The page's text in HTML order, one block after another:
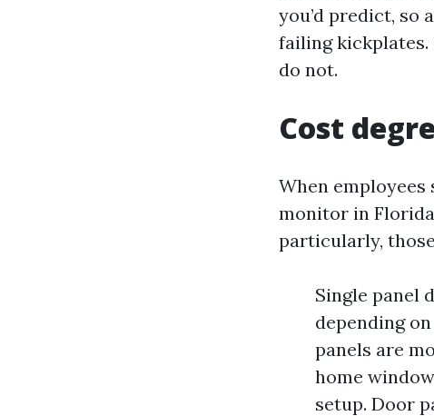
you’d predict, so
failing kickplates.
do not.
Cost
When employees
monitor in
particularly,
Single panel
depending
panels are
home
setup. Door